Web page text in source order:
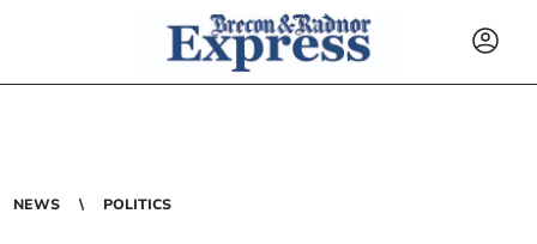
NEWS POLITICS